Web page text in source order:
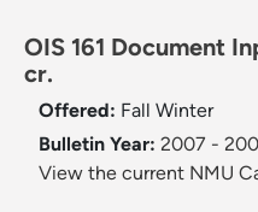
OIS 161 Document
cr.
Offered: Fall Winter
Bulletin Year: 2007 -
View the current NMU